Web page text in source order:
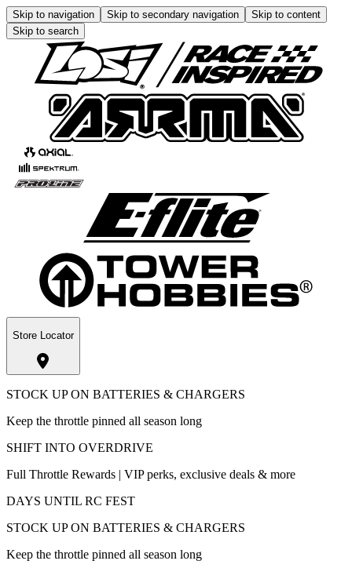
Skip to navigation Skip to secondary navigation
Skip to content
Skip to search
Store Locator
STOCK UP ON BATTERIES & CHARGERS
Keep the throttle pinned all season long
SHIFT INTO OVERDRIVE
Full Throttle Rewards | VIP perks, exclusive deals & more
DAYS UNTIL RC FEST
STOCK UP ON BATTERIES & CHARGERS
Keep the throttle pinned all season long